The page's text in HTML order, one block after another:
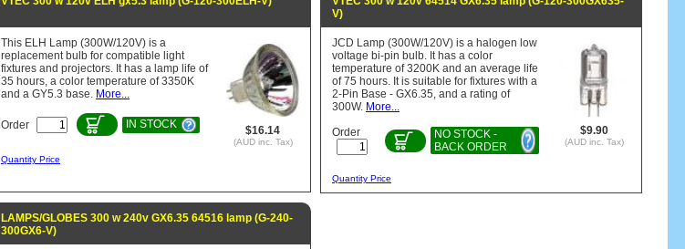
$16.14
(AUD inc. Tax)
This ELH Lamp (300W/120V) is a
replacement bulb for compatible light
fixtures and projectors. It has a lamp life of
35 hours, a color temperature of 3350K
and a GY5.3 base. More...
Order IN STOCK
Quantity Price
V)
$9.90
(AUD inc. Tax)
JCD Lamp (300W/120V) is a halogen low
voltage bi-pin bulb. It has a color
temperature of 3200K and an average life
of 75 hours. It is suitable for fixtures with a
2-Pin Base - GX6.35, and a rating of
300W. More...
Order
NO STOCK -
BACK ORDER
Quantity Price
LAMPS/GLOBES 300 w 240v GX6.35 64516 lamp (G-240-
300GX6-V)